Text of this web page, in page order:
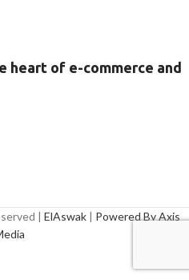
heart of e-commerce and
| ElAswak | Powered By Axis